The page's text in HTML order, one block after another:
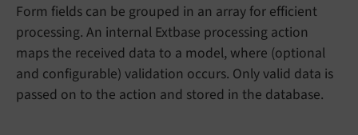
Form fields can be grouped in an array for efficient
processing. An internal Extbase processing action
maps the received data to a model, where (optional
and configurable) validation occurs. Only valid data is
passed on to the action and stored in the database.